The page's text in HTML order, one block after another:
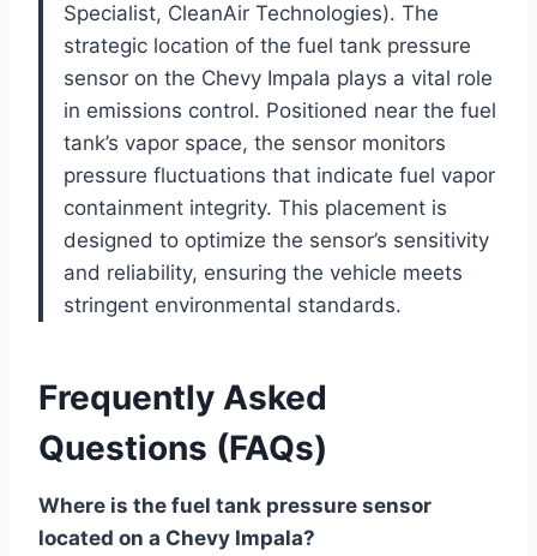
Specialist, CleanAir Technologies). The
strategic location of the fuel tank pressure
sensor on the Chevy Impala plays a vital role
in emissions control. Positioned near the fuel
tank’s vapor space, the sensor monitors
pressure fluctuations that indicate fuel vapor
containment integrity. This placement is
designed to optimize the sensor’s sensitivity
and reliability, ensuring the vehicle meets
stringent environmental standards.
Frequently Asked
Questions (FAQs)
Where is the fuel tank pressure sensor
located on a Chevy Impala?